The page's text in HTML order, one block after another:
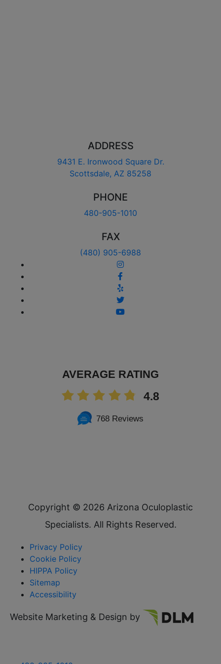
ADDRESS
9431 E. Ironwood Square Dr.
Scottsdale, AZ 85258
PHONE
480-905-1010
FAX
(480) 905-6988
AVERAGE RATING
4.8
768 Reviews
Copyright © 2026 Arizona Oculoplastic
Specialists. All Rights Reserved.
Privacy Policy
Cookie Policy
HIPPA Policy
Sitemap
Accessibility
Website Marketing & Design by